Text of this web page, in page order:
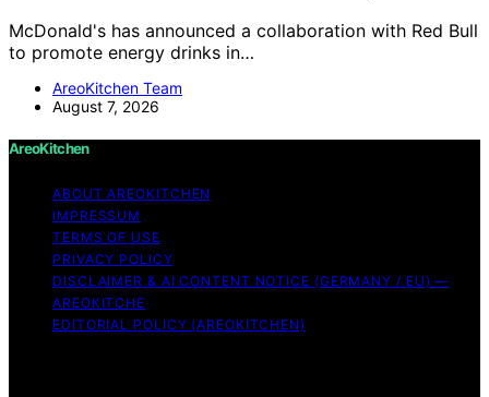
McDonald's has announced a collaboration with Red Bull
to promote energy drinks in…
AreoKitchen Team
August 7, 2026
AreoKitchen
ABOUT AREOKITCHEN
IMPRESSUM
TERMS OF USE
PRIVACY POLICY
DISCLAIMER & AI CONTENT NOTICE (GERMANY / EU) —
AREOKITCHE
EDITORIAL POLICY (AREOKITCHEN)